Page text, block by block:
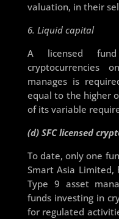
valuation, in their
6. Liquid capital
A licensed
manages is
equal to the higher
of its variable
(d) SFC licensed
To date, only one
Smart Asia Limited,
Type 9 asset
funds investing in
for regulated